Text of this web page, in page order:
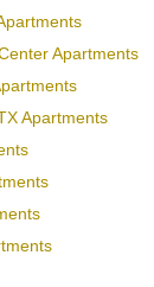
Apartments
Apartments